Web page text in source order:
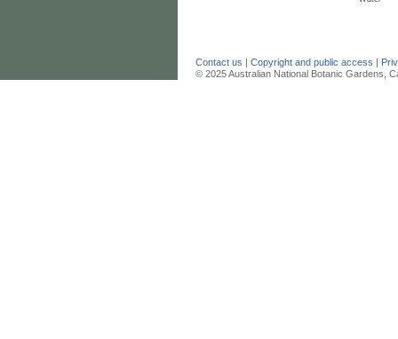
Contact us | Copyright and public access |
© 2025 Australian National Botanic Gardens,